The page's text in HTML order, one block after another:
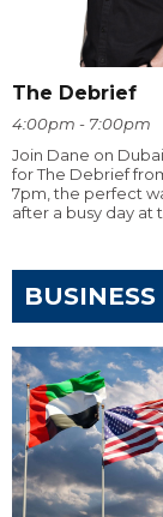
The Debrief
4:00pm - 7:00pm
Join Dane on
for The Debrief
7pm, the perfect
after a busy day at